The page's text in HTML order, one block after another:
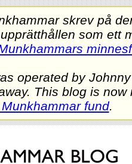
skrev på
som ett
operated by
This blog is
fund.